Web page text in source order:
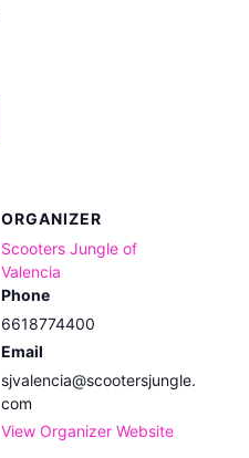
ORGANIZER
Scooters Jungle of
Valencia
Phone
6618774400
Email
sjvalencia@scootersjungle.
com
View Organizer Website